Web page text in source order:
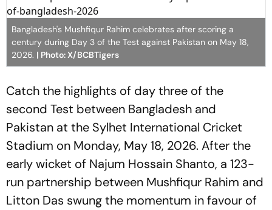
Bangladesh's Mushfiqur Rahim celebrates after scoring a
century during Day 3 of the Test against Pakistan on May 18,
2026. | Photo: X/BCBTigers
Catch the highlights of day three of the
second Test between Bangladesh and
Pakistan at the Sylhet International Cricket
Stadium on Monday, May 18, 2026. After the
early wicket of Najum Hossain Shanto, a 123-
run partnership between Mushfiqur Rahim and
Litton Das swung the momentum in favour of